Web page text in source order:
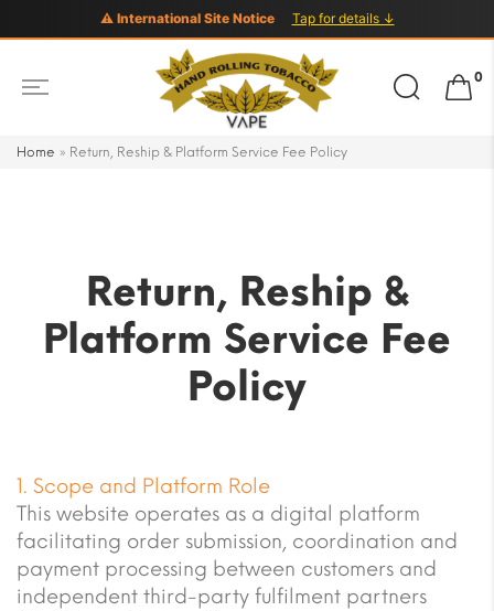
⚠ International Site Notice Tap for details ↓
Search
for:
0
Home » Return, Reship & Platform Service Fee Policy
Return, Reship &
Platform Service Fee
Policy
1. Scope and Platform Role
This website operates as a digital platform
facilitating order submission, coordination and
payment processing between customers and
independent third-party fulfilment partners